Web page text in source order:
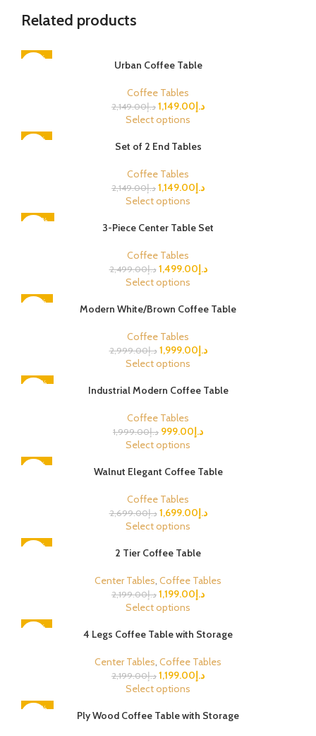
Related products
-47%
Urban Coffee Table
Coffee Tables
د.إ2,149.00 د.إ1,149.00
Select options
-47%
Set of 2 End Tables
Coffee Tables
د.إ2,149.00 د.إ1,149.00
Select options
-40%
3-Piece Center Table Set
Coffee Tables
د.إ2,499.00 د.إ1,499.00
Select options
-33%
Modern White/Brown Coffee Table
Coffee Tables
د.إ2,999.00 د.إ1,999.00
Select options
-50%
Industrial Modern Coffee Table
Coffee Tables
د.إ1,999.00 د.إ999.00
Select options
-37%
Walnut Elegant Coffee Table
Coffee Tables
د.إ2,699.00 د.إ1,699.00
Select options
-45%
2 Tier Coffee Table
Center Tables, Coffee Tables
د.إ2,199.00 د.إ1,199.00
Select options
-45%
4 Legs Coffee Table with Storage
Center Tables, Coffee Tables
د.إ2,199.00 د.إ1,199.00
Select options
-48%
Ply Wood Coffee Table with Storage